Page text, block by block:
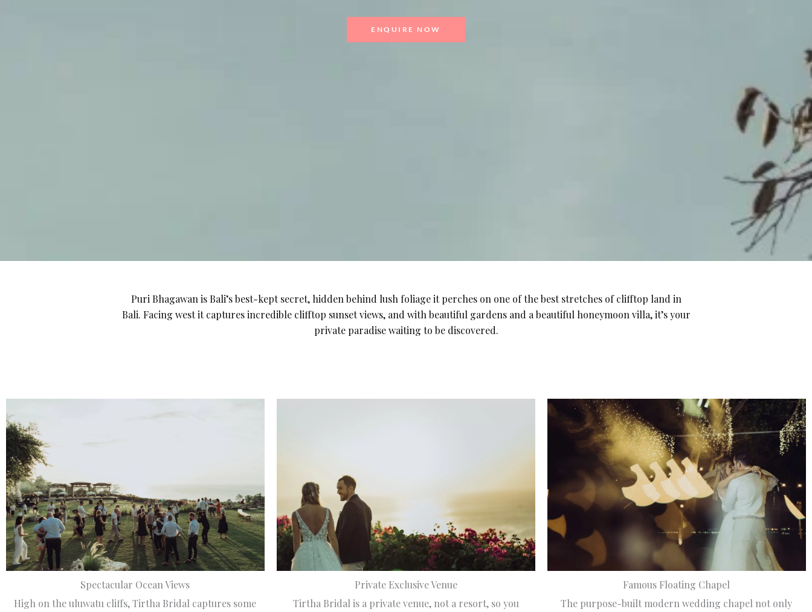
ENQUIRE NOW
Puri Bhagawan is Bali’s best-kept secret, hidden behind lush foliage it perches on one of the best stretches of clifftop land in
Bali. Facing west it captures incredible clifftop sunset views, and with beautiful gardens and a beautiful honeymoon villa, it’s your
private paradise waiting to be discovered.
Spectacular Ocean Views
High on the uluwatu cliffs, Tirtha Bridal captures some
Private Exclusive Venue
Tirtha Bridal is a private venue, not a resort, so you
Famous Floating Chapel
The purpose-built modern wedding chapel not only